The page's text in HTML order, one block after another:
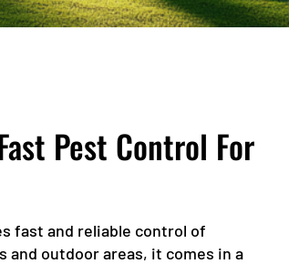
Pest Control For
fast and reliable control of
and outdoor areas, it comes in a